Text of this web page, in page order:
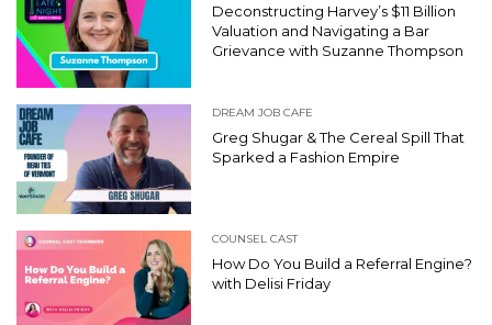
Deconstructing Harvey’s $11 Billion
Valuation and Navigating a Bar
Grievance with Suzanne Thompson
DREAM JOB CAFE
Greg Shugar & The Cereal Spill That
Sparked a Fashion Empire
COUNSEL CAST
How Do You Build a Referral Engine?
with Delisi Friday